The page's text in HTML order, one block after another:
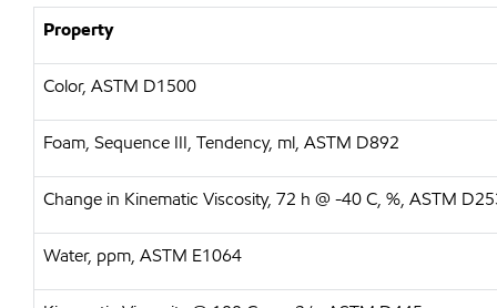
Property
Color, ASTM D1500
Foam, Sequence III, Tendency, ml, ASTM D892
Change in Kinematic Viscosity, 72 h @ -40 C, %, ASTM
Water, ppm, ASTM E1064